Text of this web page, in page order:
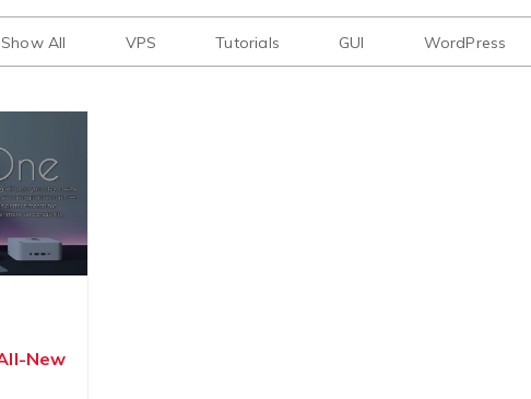
Show All VPS Tutorials GUI WordPress
New